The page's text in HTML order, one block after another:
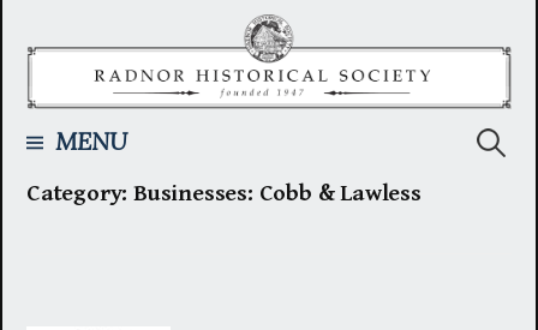
MENU
Category:Businesses: Cobb & Lawless